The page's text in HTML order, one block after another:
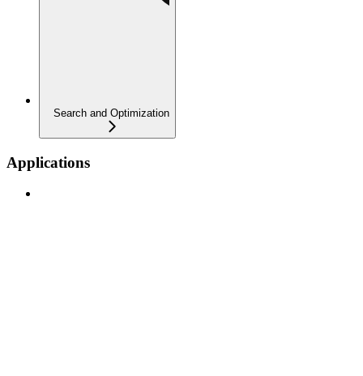
Search and Optimization
Applications